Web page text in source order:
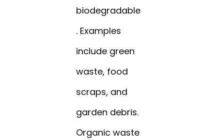
biodegradable
. Examples
include green
waste, food
scraps, and
garden debris.
Organic waste